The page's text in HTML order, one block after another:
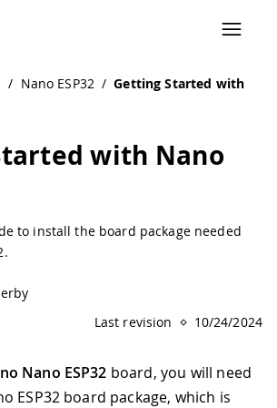
/ Nano ESP32 / Getting Started with
with Nano
to install the board package needed
Last revision
10/24/2024
Nano ESP32 board, you will need
ESP32 board package, which is